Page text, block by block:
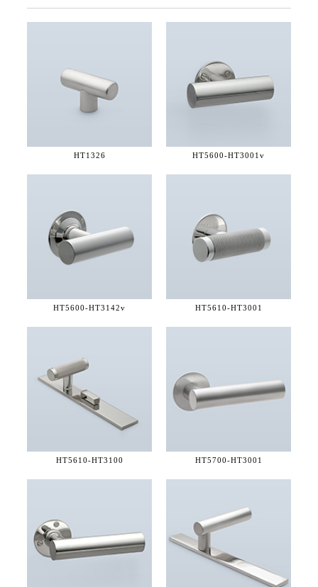
HT1326 HT5600-HT3001v
HT5600-HT3142v HT5610-HT3001
HT5610-HT3100 HT5700-HT3001